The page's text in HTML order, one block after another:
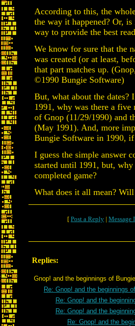
According to this, the
the way it happened? Or,
way to provide the best
We know for sure that the
was created (or at least,
that part matches up.
©1990 Bungie Software)
But, what about the
1991, why was there a five
of Gnop (11/29/1990) and
(May 1991). And, more
Bungie Software in 1990,
I guess the simple answer
started until 1991, but,
completed game?
What does it all mean?
[ Post a Reply | Message
Replies:
Gnop! and the beginnings of Bungie
Re: Gnop! and the beginnings
Re: Gnop! and the
Re: Gnop! and the
Re: Gnop! and the